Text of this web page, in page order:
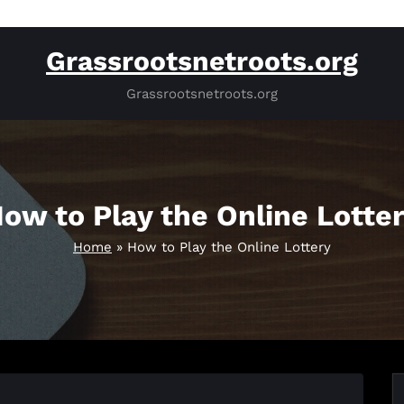
Grassrootsnetroots.org
Grassrootsnetroots.org
to Play the Online
Home » How to Play the Online Lottery